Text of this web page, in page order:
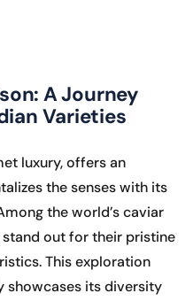
A Journey
Varieties
luxury, offers an
the senses with its
the world’s caviar
out for their pristine
This exploration
showcases its diversity